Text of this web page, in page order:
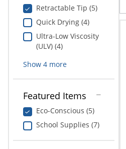
submenu.
"Down"
navigate
through
Electronics
Furniture
School Supplies
Print & Copy
Bedding
Online Reporting
Furniture Solutions
Office Supplies Solutions
Pet Solutions
Retractable Tip (5)
Quick Drying (4)
Ultra-Low Viscosity
(ULV) (4)
Show 4more
Featured Items
Eco-Conscious (5)
School Supplies (7)